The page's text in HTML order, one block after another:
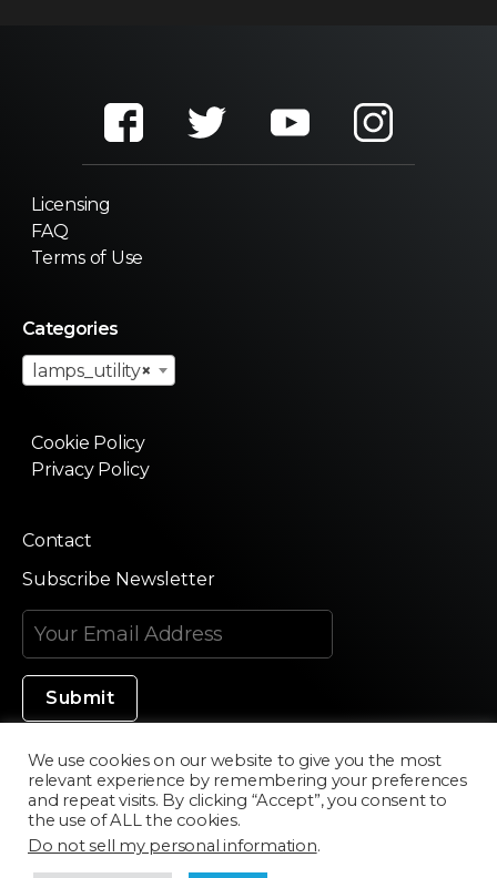
Licensing
FAQ
Terms of Use
Categories
×
lamps_utility
Cookie Policy
Privacy Policy
Contact
Subscribe Newsletter
Made in Silicon Valley
©2020 Texturama
We use cookies on our website to give you the most
relevant experience by remembering your preferences
and repeat visits. By clicking “Accept”, you consent to
the use of ALL the cookies.
Do not sell my personal information.